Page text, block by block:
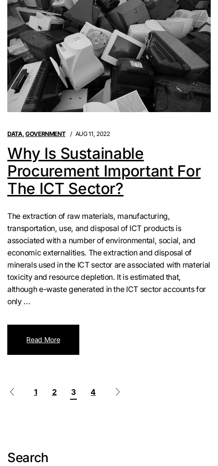
DATA, GOVERNMENT AUG 11, 2022
Why Is Sustainable
Procurement Important For
The ICT Sector?
The extraction of raw materials, manufacturing,
transportation, use, and disposal of ICT products is
associated with a number of environmental, social, and
economic externalities. The extraction and disposal of
minerals used in the ICT sector are associated with material
toxicity and resource depletion. It is estimated that,
although e-waste generated in the ICT sector accounts for
only ...
Read More
1 2 3 4
Search